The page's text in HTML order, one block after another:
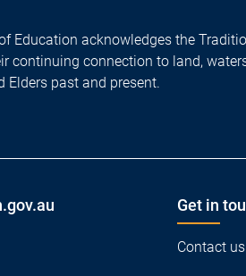
Education acknowledges the
continuing connection to land,
Elders past and present.
Get in
Contact us